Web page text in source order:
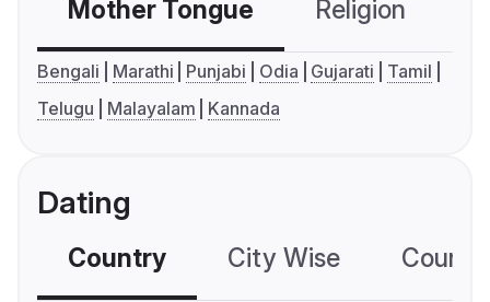
Mother Tongue Religion
Bengali Marathi Punjabi Odia Gujarati
Tamil
Telugu
Malayalam Kannada
Dating
Country City Wise